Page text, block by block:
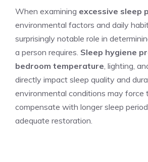
When examining excessive sleep
environmental factors and daily
surprisingly notable role in
a person requires. Sleep hygiene
bedroom temperature , lighting,
directly impact sleep quality and
environmental conditions may force
compensate with longer sleep
adequate restoration.